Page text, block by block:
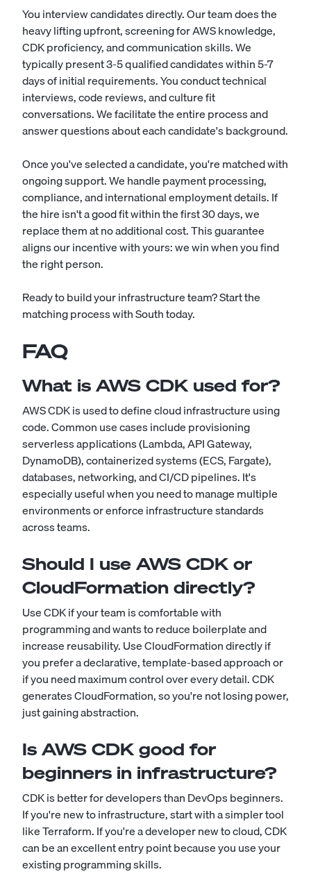
You interview candidates directly. Our team does the
heavy lifting upfront, screening for AWS knowledge,
CDK proficiency, and communication skills. We
typically present 3-5 qualified candidates within 5-7
days of initial requirements. You conduct technical
interviews, code reviews, and culture fit
conversations. We facilitate the entire process and
answer questions about each candidate's background.
Once you've selected a candidate, you're matched with
ongoing support. We handle payment processing,
compliance, and international employment details. If
the hire isn't a good fit within the first 30 days, we
replace them at no additional cost. This guarantee
aligns our incentive with yours: we win when you find
the right person.
Ready to build your infrastructure team?Start the
matching process with South today.
FAQ
What is AWS CDK used for?
AWS CDK is used to define cloud infrastructure using
code. Common use cases include provisioning
serverless applications (Lambda, API Gateway,
DynamoDB), containerized systems (ECS, Fargate),
databases, networking, and CI/CD pipelines. It's
especially useful when you need to manage multiple
environments or enforce infrastructure standards
across teams.
Should I use AWS CDK or
CloudFormation directly?
Use CDK if your team is comfortable with
programming and wants to reduce boilerplate and
increase reusability. Use CloudFormation directly if
you prefer a declarative, template-based approach or
if you need maximum control over every detail. CDK
generates CloudFormation, so you're not losing power,
just gaining abstraction.
Is AWS CDK good for
beginners in infrastructure?
CDK is better for developers than DevOps beginners.
If you're new to infrastructure, start with a simpler tool
like Terraform. If you're a developer new to cloud, CDK
can be an excellent entry point because you use your
existing programming skills.